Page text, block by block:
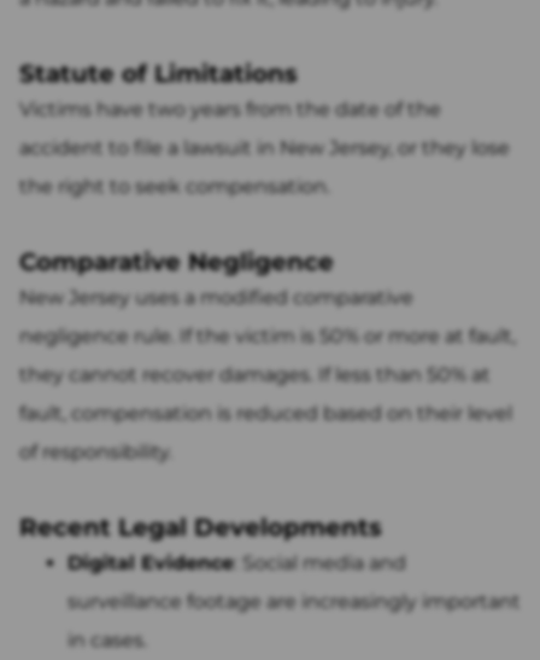
Statute of Limitations
Victims have two years from the date of the
accident to file a lawsuit in New Jersey, or they lose
the right to seek compensation.
Comparative Negligence
New Jersey uses a modified comparative
negligence rule. If the victim is 50% or more at fault,
they cannot recover damages. If less than 50% at
fault, compensation is reduced based on their level
of responsibility.
Recent Legal Developments
Digital Evidence: Social media and
surveillance footage are increasingly important
in cases.